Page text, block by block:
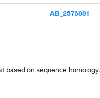
AB_2576881
based on sequence homology.